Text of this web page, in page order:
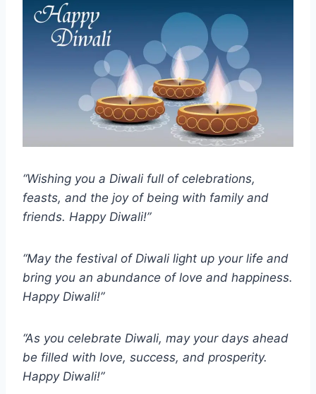
“Wishing you a Diwali full of celebrations,
feasts, and the joy of being with family and
friends. Happy Diwali!”
“May the festival of Diwali light up your life and
bring you an abundance of love and happiness.
Happy Diwali!”
“As you celebrate Diwali, may your days ahead
be filled with love, success, and prosperity.
Happy Diwali!”